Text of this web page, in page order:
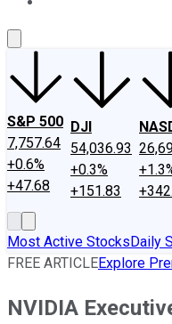
S&P 500
7,757.64
+0.6%
+47.68
DJI
54,036.93
+0.3%
+151.83
Most Active StocksDaily
FREE ARTICLEExplore
NVIDIA